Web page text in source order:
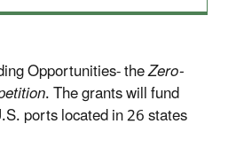
Opportunities- theZero-
. The grants will fund
ports located in 26 states